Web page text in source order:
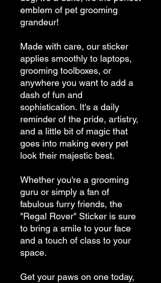
emblem of pet grooming
grandeur!
Made with care, our sticker
applies smoothly to laptops,
grooming toolboxes, or
anywhere you want to add a
dash of fun and
sophistication. It's a daily
reminder of the pride, artistry,
and a little bit of magic that
goes into making every pet
look their majestic best.
Whether you're a grooming
guru or simply a fan of
fabulous furry friends, the
"Regal Rover" Sticker is sure
to bring a smile to your face
and a touch of class to your
space.
Get your paws on one today,